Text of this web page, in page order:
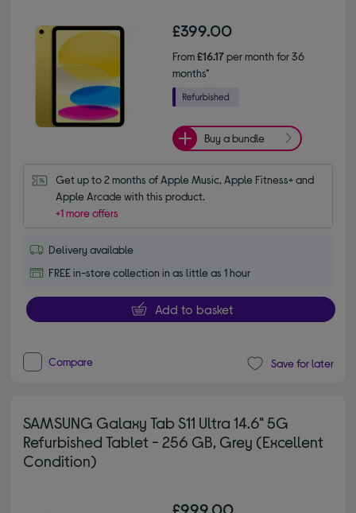
£399.00
From£16.17per month for 36
months*
Buy a bundle
Get up to 2 months of Apple Music, Apple Fitness+ and
Apple Arcade with this product.
+1 more offers
Delivery available
FREE in-store collection in as little as 1 hour
Add to basket
Compare Save for later
SAMSUNG Galaxy Tab S11 Ultra 14.6" 5G
Refurbished Tablet - 256 GB, Grey (Excellent
Condition)
£999.00